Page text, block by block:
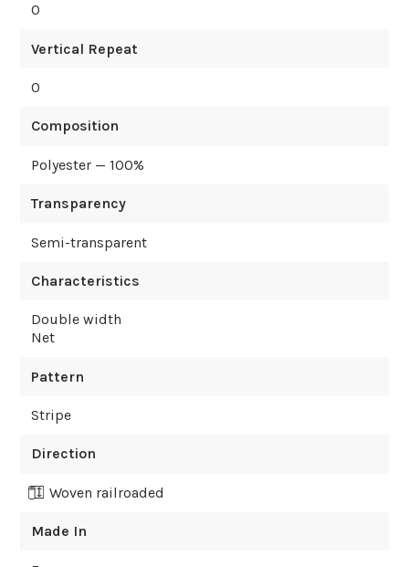
0
Vertical Repeat
0
Composition
Polyester — 100%
Transparency
Semi-transparent
Characteristics
Double width
Net
Pattern
Stripe
Direction
Woven railroaded
Made In